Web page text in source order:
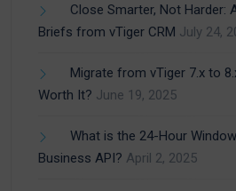
Close Smarter, Not Harder:
Briefs from vTiger CRM July 24,
Migrate from vTiger 7.x to
Worth It? June 19, 2025
What is the 24-Hour
Business API? April 2, 2025